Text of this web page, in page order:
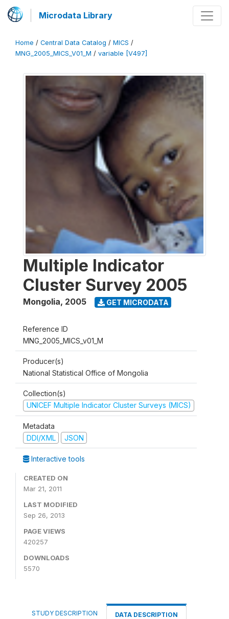
Microdata Library
Home / Central Data Catalog / MICS /
MNG_2005_MICS_V01_M / variable [V497]
Multiple Indicator
Cluster Survey 2005
Mongolia, 2005 GET MICRODATA
Reference ID
MNG_2005_MICS_v01_M
Producer(s)
National Statistical Office of Mongolia
Collection(s)
UNICEF Multiple Indicator Cluster Surveys (MICS)
Metadata
DDI/XML
JSON
Interactive tools
CREATED ON
Mar 21, 2011
LAST MODIFIED
Sep 26, 2013
PAGE VIEWS
420257
DOWNLOADS
5570
STUDY DESCRIPTION DATA DESCRIPTION